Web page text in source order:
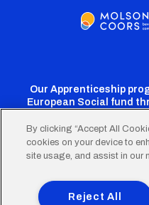
Our Apprenticeship
European Social fund
Cardiff
Twitter
FooterTerms of Use
By clicking “Accept All
cookies on your device to
site usage, and assist in our
Reject All